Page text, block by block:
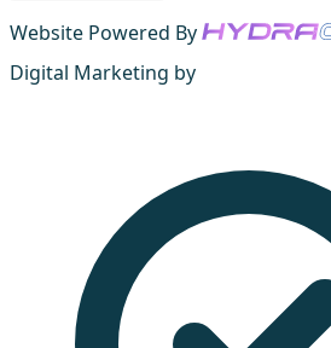
Website Powered By
Digital Marketing by